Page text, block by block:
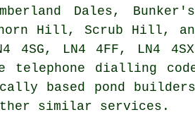
Dales,
Hill, Scrub Hill,
4SG, LN4 4FF, LN4
dialling code
based pond builders
similar services.